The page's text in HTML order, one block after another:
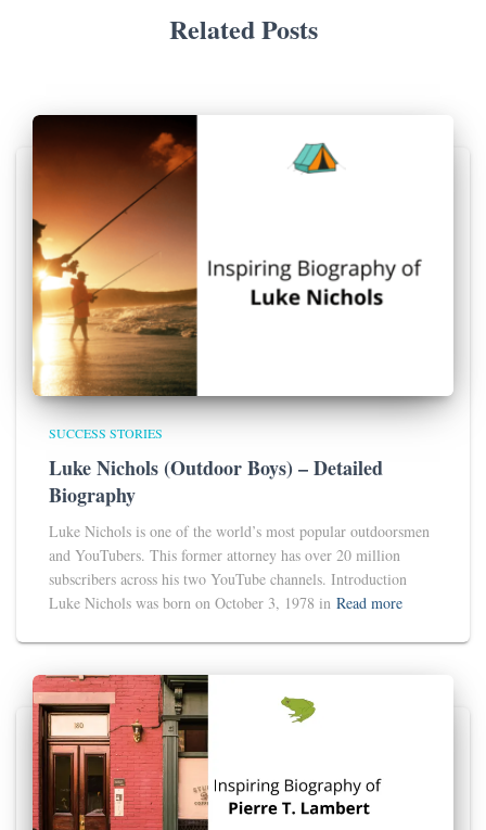
Related Posts
SUCCESS STORIES
Luke Nichols (Outdoor Boys) – Detailed
Biography
Luke Nichols is one of the world’s most popular outdoorsmen
and YouTubers. This former attorney has over 20 million
subscribers across his two YouTube channels. Introduction
Luke Nichols was born on October 3, 1978 in Read more